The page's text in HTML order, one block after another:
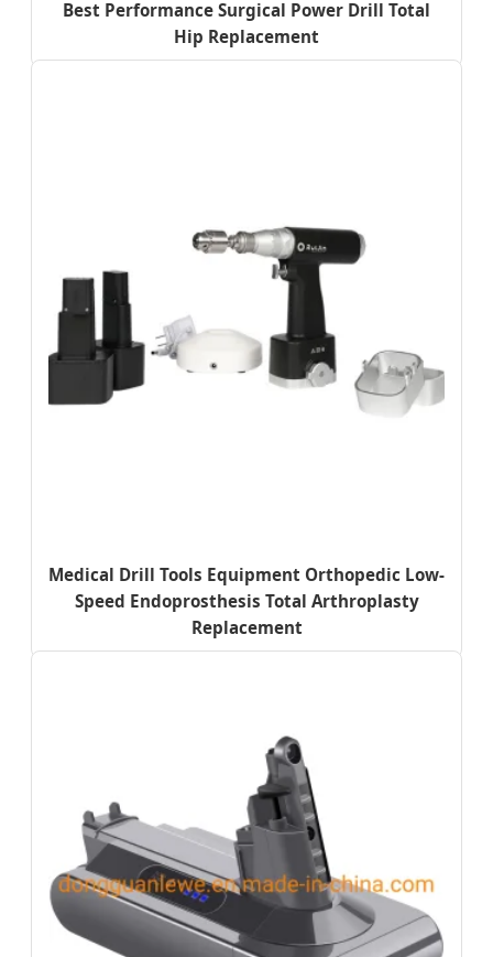
Best Performance Surgical Power Drill Total
Hip Replacement
Medical Drill Tools Equipment Orthopedic Low-
Speed Endoprosthesis Total Arthroplasty
Replacement